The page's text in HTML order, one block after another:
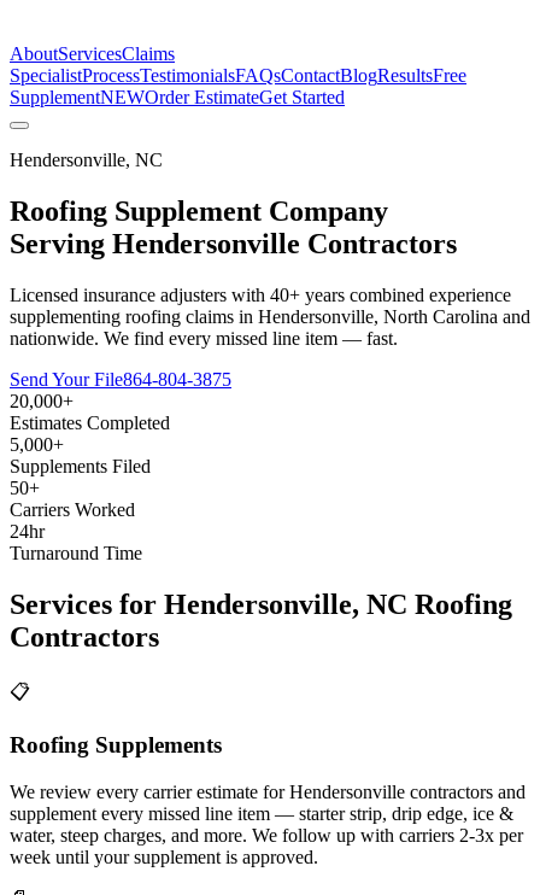
AboutServicesClaims
SpecialistProcessTestimonialsFAQsContactBlogResultsFree
SupplementNEWOrder EstimateGet Started
Hendersonville, NC
Roofing Supplement Company
Serving Hendersonville Contractors
Licensed insurance adjusters with 40+ years combined experience
supplementing roofing claims in Hendersonville, North Carolina and
nationwide. We find every missed line item — fast.
Send Your File864-804-3875
20,000+
Estimates Completed
5,000+
Supplements Filed
50+
Carriers Worked
24hr
Turnaround Time
Services for Hendersonville, NC Roofing
Contractors
📋
Roofing Supplements
We review every carrier estimate for Hendersonville contractors and
supplement every missed line item — starter strip, drip edge, ice &
water, steep charges, and more. We follow up with carriers 2-3x per
week until your supplement is approved.